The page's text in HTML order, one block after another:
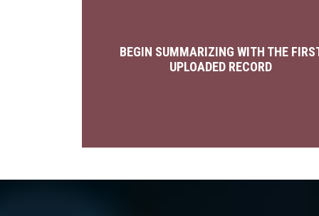
BEGIN SUMMARIZING WITH THE
UPLOADED RECORD